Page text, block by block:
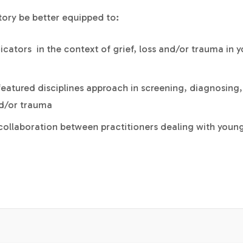
be better equipped to:
in the context of grief, loss and/or trauma in
disciplines approach in screening,
or trauma
between practitioners dealing with